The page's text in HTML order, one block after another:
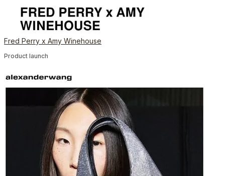
Fred Perry x Amy Winehouse
Product launch